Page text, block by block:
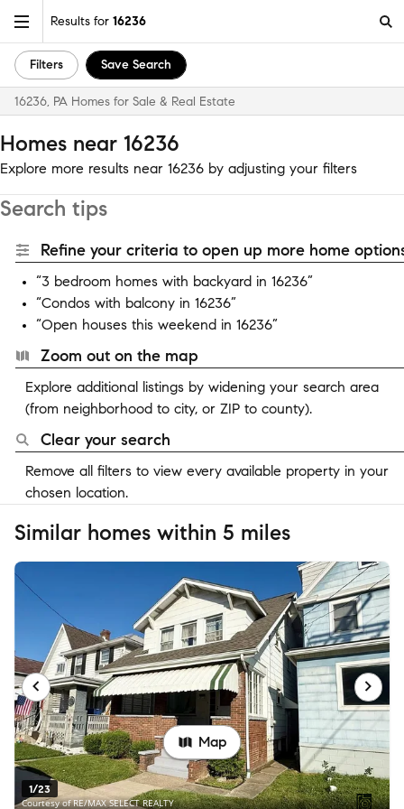
Results for 16236
Filters Save Search
16236, PA Homes for Sale & Real Estate
Homes near 16236
Explore more results near 16236 by adjusting your filters
Search tips
Refine your criteria to open up more home
“3 bedroom homes with backyard in 16236”
“Condos with balcony in 16236”
“Open houses this weekend in 16236”
Zoom out on the map
Explore additional listings by widening your search area
(from neighborhood to city, or ZIP to county).
Clear your search
Remove all filters to view every available property in your
chosen location.
Similar homes within 5 miles
1/23
Courtesy of RE/MAX SELECT REALTY
Map